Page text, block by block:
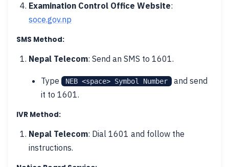
Examination Control Office Website:
soce.gov.np
SMS Method:
Nepal Telecom: Send an SMS to 1601.
Type NEB <space> Symbol Number
and send
it to 1601.
IVR Method:
Nepal Telecom: Dial 1601 and follow the
instructions.